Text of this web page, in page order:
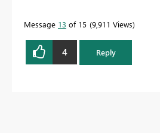
Message 13 of 15 9,911 Views
4 Reply